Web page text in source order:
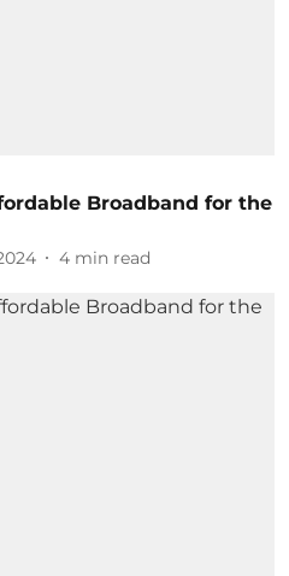
Broadband for the
4 min read